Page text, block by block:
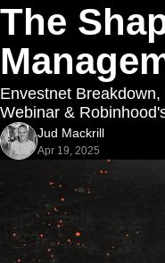
The
Envestnet
Webinar &
Jud Mackrill
Apr 19, 2025